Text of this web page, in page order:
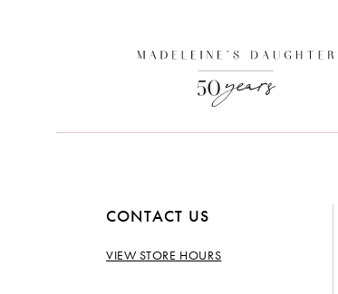
14
CONTACT US
VIEW STORE HOURS